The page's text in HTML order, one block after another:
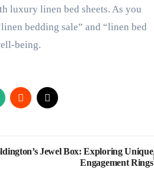
luxury linen bed sheets. As you
bedding sale” and “linen bed
being.
Jewel Box: Exploring Unique
Engagement Rings